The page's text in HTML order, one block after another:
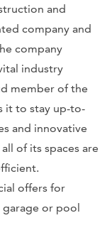
and
company and
company
industry
member of the
it to stay up-to-
and innovative
of its spaces are
offers for
or pool